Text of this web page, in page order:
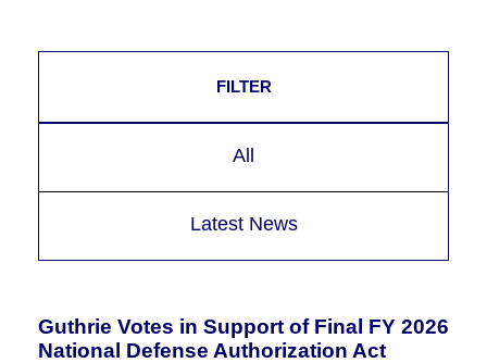
FILTER
All
Latest News
Guthrie Votes in Support of Final FY 2026
National Defense Authorization Act